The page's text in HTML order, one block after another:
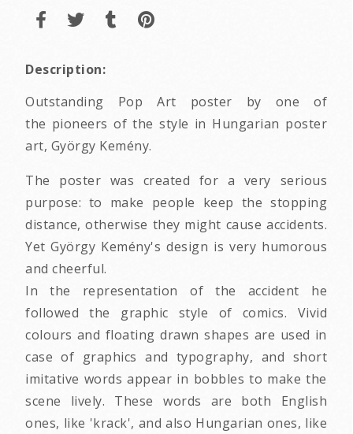
Description:
Outstanding Pop Art poster by one of
the pioneers of the style in Hungarian poster
art, György Kemény.
The poster was created for a very serious
purpose: to make people keep the stopping
distance, otherwise they might cause accidents.
Yet György Kemény's design is very humorous
and cheerful.
In the representation of the accident he
followed the graphic style of comics. Vivid
colours and floating drawn shapes are used in
case of graphics and typography, and short
imitative words appear in bobbles to make the
scene lively. These words are both English
ones, like 'krack', and also Hungarian ones, like